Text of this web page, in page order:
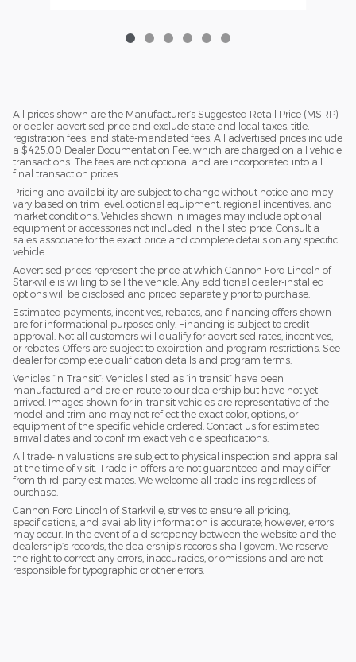
All prices shown are the Manufacturer’s Suggested Retail Price (MSRP)
or dealer-advertised price and exclude state and local taxes, title,
registration fees, and state-mandated fees. All advertised prices include
a $425.00 Dealer Documentation Fee, which are charged on all vehicle
transactions. The fees are not optional and are incorporated into all
final transaction prices.
Pricing and availability are subject to change without notice and may
vary based on trim level, optional equipment, regional incentives, and
market conditions. Vehicles shown in images may include optional
equipment or accessories not included in the listed price. Consult a
sales associate for the exact price and complete details on any specific
vehicle.
Advertised prices represent the price at which Cannon Ford Lincoln of
Starkville is willing to sell the vehicle. Any additional dealer-installed
options will be disclosed and priced separately prior to purchase.
Estimated payments, incentives, rebates, and financing offers shown
are for informational purposes only. Financing is subject to credit
approval. Not all customers will qualify for advertised rates, incentives,
or rebates. Offers are subject to expiration and program restrictions. See
dealer for complete qualification details and program terms.
Vehicles “In Transit”: Vehicles listed as “in transit” have been
manufactured and are en route to our dealership but have not yet
arrived. Images shown for in-transit vehicles are representative of the
model and trim and may not reflect the exact color, options, or
equipment of the specific vehicle ordered. Contact us for estimated
arrival dates and to confirm exact vehicle specifications.
All trade-in valuations are subject to physical inspection and appraisal
at the time of visit. Trade-in offers are not guaranteed and may differ
from third-party estimates. We welcome all trade-ins regardless of
purchase.
Cannon Ford Lincoln of Starkville, strives to ensure all pricing,
specifications, and availability information is accurate; however, errors
may occur. In the event of a discrepancy between the website and the
dealership’s records, the dealership’s records shall govern. We reserve
the right to correct any errors, inaccuracies, or omissions and are not
responsible for typographic or other errors.